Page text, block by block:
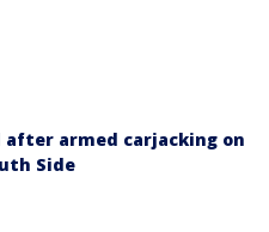
after armed carjacking on
Side